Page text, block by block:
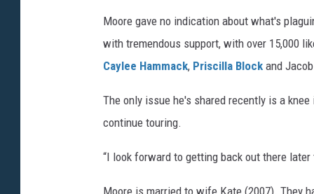
Moore gave no indication about what's
with tremendous support, with over 15,000
Caylee Hammack, Priscilla Block and
The only issue he's shared recently is a
continue touring.
“I look forward to getting back out there
Moore is married to wife Kate (2007). They